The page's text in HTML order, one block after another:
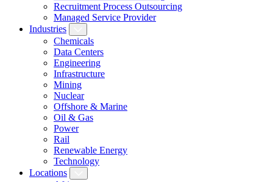
Recruitment Process Outsourcing
Managed Service Provider
Industries
Chemicals
Data Centers
Engineering
Infrastructure
Mining
Nuclear
Offshore & Marine
Oil & Gas
Power
Rail
Renewable Energy
Technology
Locations